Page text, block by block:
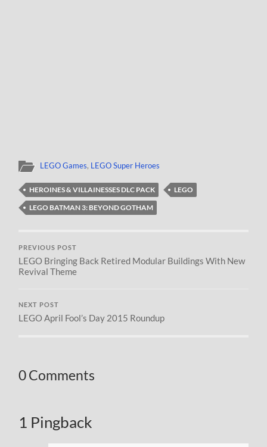
LEGO Games, LEGO Super Heroes
HEROINES & VILLAINESSES DLC PACK
LEGO
LEGO BATMAN 3: BEYOND GOTHAM
PREVIOUS POST
LEGO Bringing Back Retired Modular Buildings With New
Revival Theme
NEXT POST
LEGO April Fool’s Day 2015 Roundup
0 Comments
1 Pingback